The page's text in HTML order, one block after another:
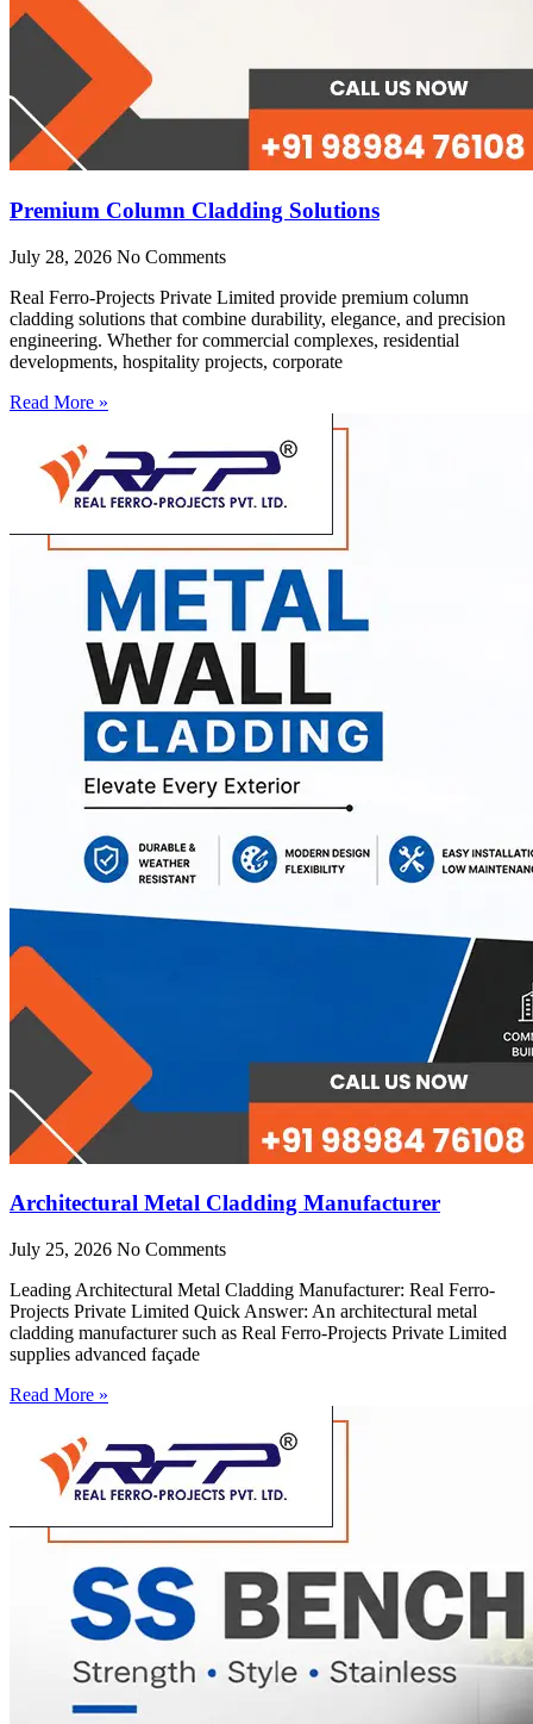
Premium Column Cladding Solutions
July 28, 2026 No Comments
Real Ferro-Projects Private Limited provide premium column
cladding solutions that combine durability, elegance, and precision
engineering. Whether for commercial complexes, residential
developments, hospitality projects, corporate
Read More »
Architectural Metal Cladding Manufacturer
July 25, 2026 No Comments
Leading Architectural Metal Cladding Manufacturer: Real Ferro-
Projects Private Limited Quick Answer: An architectural metal
cladding manufacturer such as Real Ferro-Projects Private Limited
supplies advanced façade
Read More »